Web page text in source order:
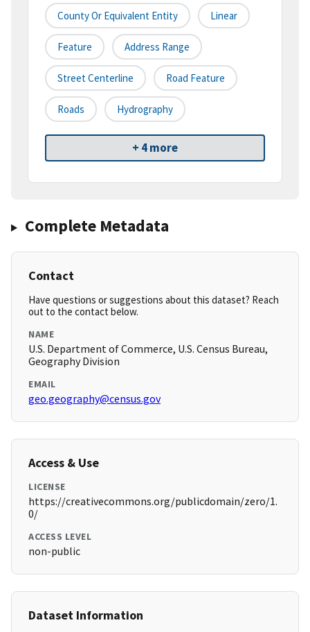
County Or Equivalent Entity Linear
Feature Address Range
Street Centerline Road Feature
Roads Hydrography
+ 4 more
Complete Metadata
Contact
Have questions or suggestions about this dataset? Reach
out to the contact below.
NAME
U.S. Department of Commerce, U.S. Census Bureau,
Geography Division
EMAIL
geo.geography@census.gov
Access & Use
LICENSE
https://creativecommons.org/publicdomain/zero/1.
0/
ACCESS LEVEL
non-public
Dataset Information